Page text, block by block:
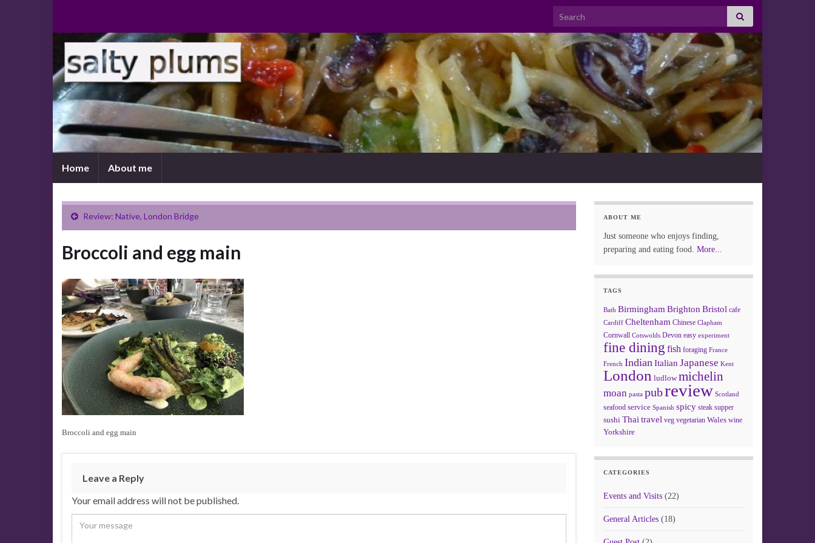
Search for:
Home About me
Review: Native, London Bridge
Broccoli and egg main
Broccoli and egg main
Leave a Reply
Your email address will not be published.
ABOUT ME
Just someone who enjoys finding,
preparing and eating food. More...
TAGS
Bath Birmingham Brighton Bristol cafe
Cardiff Cheltenham Chinese Clapham
Cornwall Cotswolds Devon easy experiment
fine dining fish foraging France
French Indian Italian Japanese Kent
London ludlow michelin
moan pasta pubreview Scotland
seafood service Spanish spicy steak supper
sushi Thai travel veg vegetarian Wales wine
Yorkshire
CATEGORIES
Events and Visits(22)
General Articles(18)